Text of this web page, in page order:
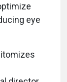
eye